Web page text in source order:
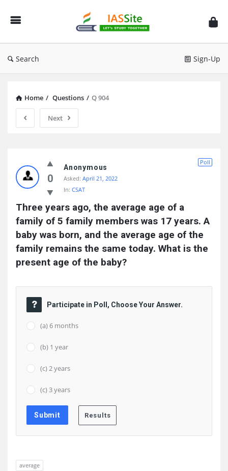
IAS
Site
Search Sign-Up
Home / Questions / Q 904
Next
Site
Latest
Questions
0
Poll
Anonymous
Asked: April 21, 2022
In: CSAT
Three years ago, the average age of a
family of 5 family members was 17 years. A
baby was born, and the average age of the
family remains the same today. What is the
present age of the baby?
Participate in Poll, Choose Your Answer.
(a) 6 months
(b) 1 year
(c) 2 years
(c) 3 years
average